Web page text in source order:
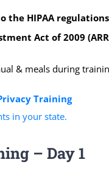
the HIPAA
Act of 2009
& meals during
Training
in your state.
– Day 1